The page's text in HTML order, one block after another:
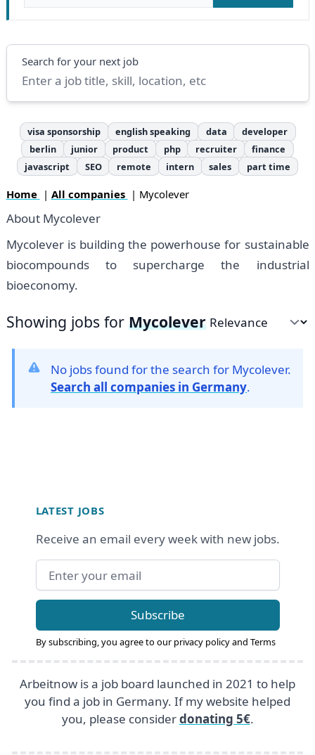
Search
Search for your next job
visa sponsorship english speaking data
developer
berlin
junior product php recruiter
finance
javascript
SEO remote intern sales part time
Home | All companies | Mycolever
About Mycolever
Mycolever is building the powerhouse for sustainable
biocompounds to supercharge the industrial
bioeconomy.
Showing jobs for Mycolever Sort by
No jobs found for the search for Mycolever.
Search all companies in Germany.
LATEST JOBS
Receive an email every week with new jobs.
Email address
Subscribe
By subscribing, you agree to our privacy policyand Terms
Arbeitnow is a job board launched in 2021 to help
you find a job in Germany. If my website helped
you, please considerdonating 5€.